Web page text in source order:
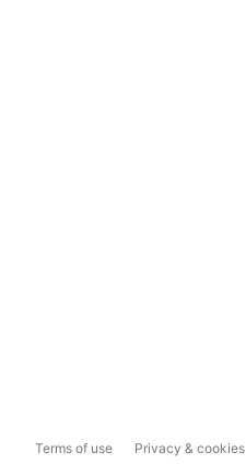
Terms of use Privacy & cookies